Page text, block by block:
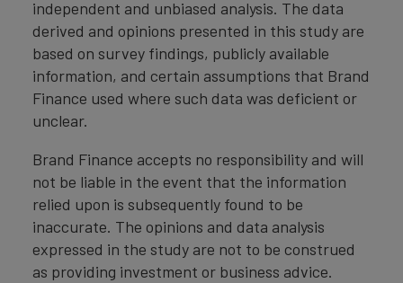
independent and unbiased analysis. The data
derived and opinions presented in this study are
based on survey findings, publicly available
information, and certain assumptions that Brand
Finance used where such data was deficient or
unclear.
Brand Finance accepts no responsibility and will
not be liable in the event that the information
relied upon is subsequently found to be
inaccurate. The opinions and data analysis
expressed in the study are not to be construed
as providing investment or business advice.